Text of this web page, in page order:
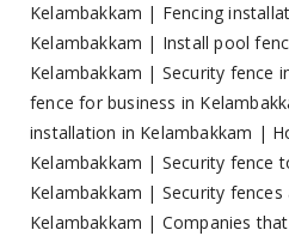
Kelambakkam | Fencing
Kelambakkam | Install pool
Kelambakkam | Security fence
fence for business in
installation in Kelambakkam |
Kelambakkam | Security fence
Kelambakkam | Security fences
Kelambakkam | Companies